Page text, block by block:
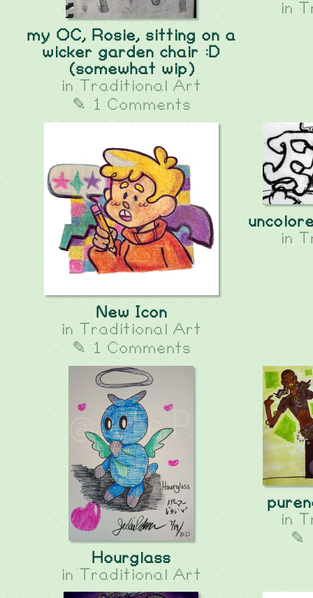
my OC, Rosie, sitting on a
wicker garden chair :D
(somewhat wip)
in
Traditional Art
✎ 1 Comments
in
New Icon
in
Traditional Art
✎ 1 Comments
in
Hourglass
in
Traditional Art
in
✎